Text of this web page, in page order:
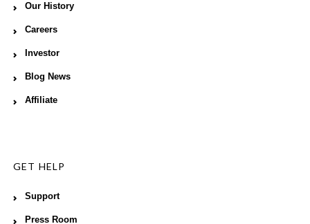
Our History
Careers
Investor
Blog News
Affiliate
GET HELP
Support
Press Room